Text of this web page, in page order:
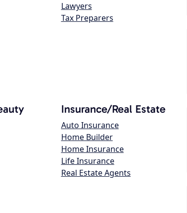
Lawyers
Tax Preparers
Insurance/Real Estate
Auto Insurance
Home Builder
Home Insurance
Life Insurance
Real Estate Agents